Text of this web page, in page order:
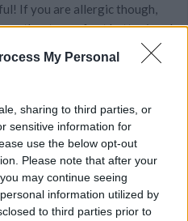
My Personal
sharing to third parties, or
sensitive information for
use the below opt-out
Please note that after your
may continue seeing
information utilized by
to third parties prior to
If you are allergic though,
type of nut butter/seed
Recipe